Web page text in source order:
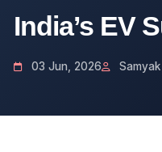
India’s EV
03 Jun, 2026 Samyak